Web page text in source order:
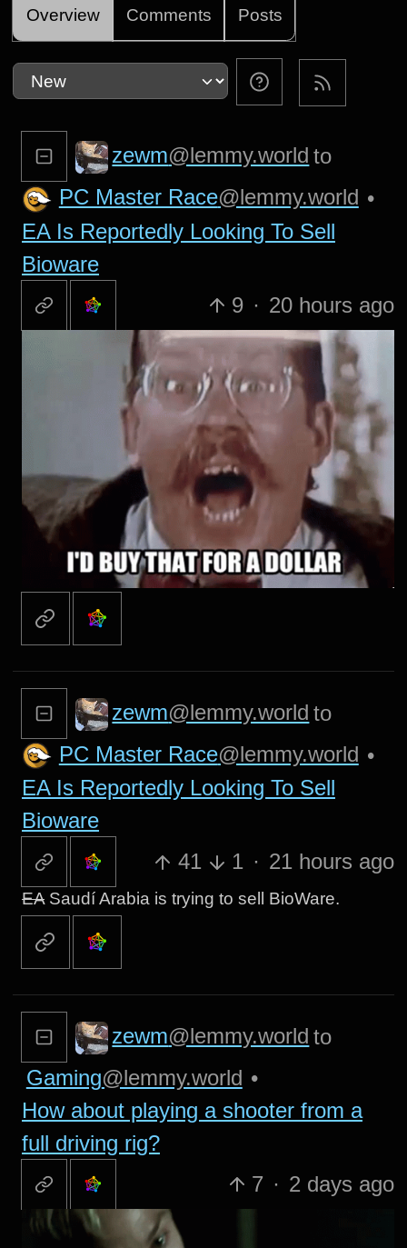
Overview Comments Posts
zewm@lemmy.world to
PC Master Race@lemmy.world •
EA Is Reportedly Looking To Sell
Bioware
9 · 20 hours ago
zewm@lemmy.world to
PC Master Race@lemmy.world •
EA Is Reportedly Looking To Sell
Bioware
41
1 · 21 hours ago
EASaudí Arabia is trying to sell BioWare.
zewm@lemmy.world to
Gaming@lemmy.world •
How about playing a shooter from a
full driving rig?
7 · 2 days ago